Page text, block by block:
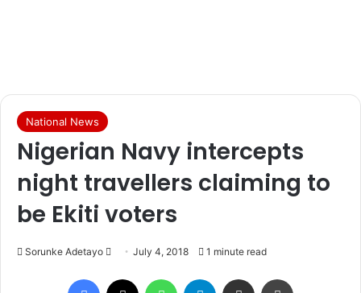
National News
Nigerian Navy intercepts
night travellers claiming to
be Ekiti voters
Sorunke Adetayo July 4, 2018 1 minute read